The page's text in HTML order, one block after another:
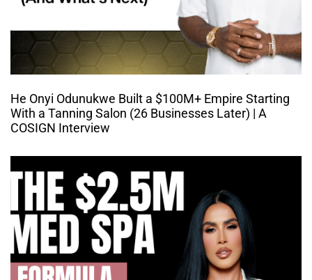
He Onyi Odunukwe Built a $100M+ Empire Starting
With a Tanning Salon (26 Businesses Later) | A
COSIGN Interview